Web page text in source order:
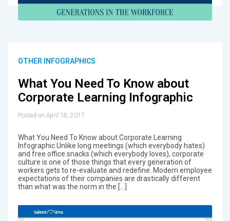
OTHER INFOGRAPHICS
What You Need To Know about
Corporate Learning Infographic
Posted on April 18, 2017
What You Need To Know about Corporate Learning
Infographic Unlike long meetings (which everybody hates)
and free office snacks (which everybody loves), corporate
culture is one of those things that every generation of
workers gets to re-evaluate and redefine. Modern employee
expectations of their companies are drastically different
than what was the norm in the […]